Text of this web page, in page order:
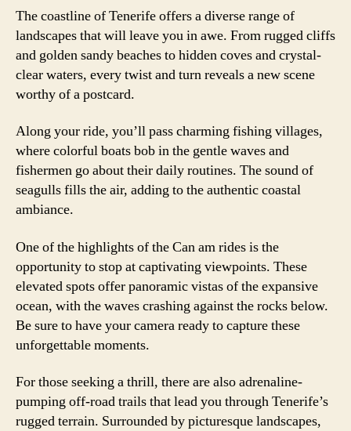
The coastline of Tenerife offers a diverse range of
landscapes that will leave you in awe. From rugged cliffs
and golden sandy beaches to hidden coves and crystal-
clear waters, every twist and turn reveals a new scene
worthy of a postcard.
Along your ride, you’ll pass charming fishing villages,
where colorful boats bob in the gentle waves and
fishermen go about their daily routines. The sound of
seagulls fills the air, adding to the authentic coastal
ambiance.
One of the highlights of the Can am rides is the
opportunity to stop at captivating viewpoints. These
elevated spots offer panoramic vistas of the expansive
ocean, with the waves crashing against the rocks below.
Be sure to have your camera ready to capture these
unforgettable moments.
For those seeking a thrill, there are also adrenaline-
pumping off-road trails that lead you through Tenerife’s
rugged terrain. Surrounded by picturesque landscapes,